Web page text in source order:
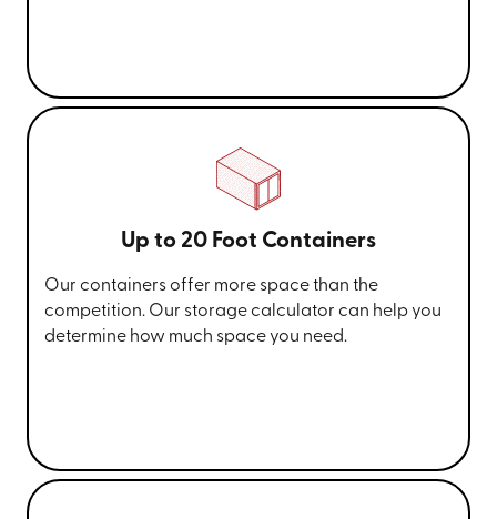
Up to 20 Foot Containers
Our containers offer more space than the
competition. Our storage calculator can help you
determine how much space you need.